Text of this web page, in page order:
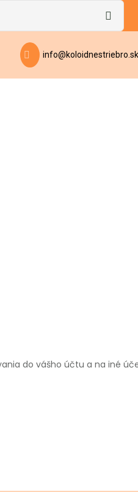
info@koloidnestriebro.sk
do vášho účtu a na iné